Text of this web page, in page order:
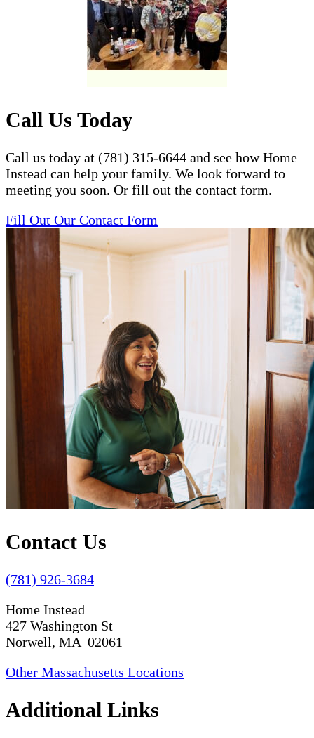
Call Us Today
Call us today at (781) 315-6644 and see how Home
Instead can help your family. We look forward to
meeting you soon. Or fill out the contact form.
Fill Out Our Contact Form
Contact Us
(781) 926-3684
Home Instead
427 Washington St
Norwell, MA 02061
Other Massachusetts Locations
Additional Links